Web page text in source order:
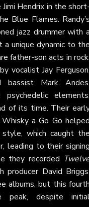
Hendrix in the
Blue Flames.
jazz drummer with
a unique dynamic to
father-son acts in
vocalist Jay
bassist Mark
of its time. Their
a Go Go
which caught
leading to their
they recorded
producer David
albums, but this
peak, despite